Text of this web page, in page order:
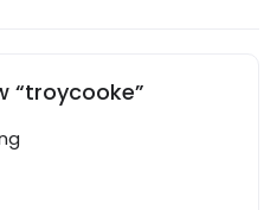
“troycooke”